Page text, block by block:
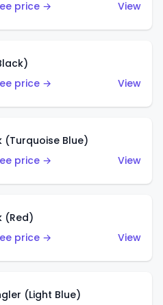
price →
View
price →
View
(Turquoise Blue)
price →
View
(Red)
price →
View
(Light Blue)